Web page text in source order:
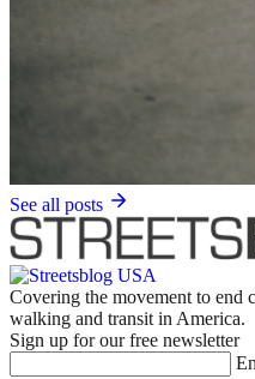
See all posts
Covering the movement to end
walking and transit in America.
Sign up for our free newsletter